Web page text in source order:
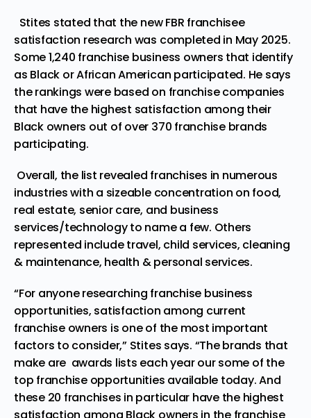
Stites stated that the new FBR franchisee
satisfaction research was completed in May 2025.
Some 1,240 franchise business owners that identify
as Black or African American participated. He says
the rankings were based on franchise companies
that have the highest satisfaction among their
Black owners out of over 370 franchise brands
participating.
Overall, the list revealed franchises in numerous
industries with a sizeable concentration on food,
real estate, senior care, and business
services/technology to name a few. Others
represented include travel, child services, cleaning
& maintenance, health & personal services.
“For anyone researching franchise business
opportunities, satisfaction among current
franchise owners is one of the most important
factors to consider,” Stites says. “The brands that
make are awards lists each year our some of the
top franchise opportunities available today. And
these 20 franchises in particular have the highest
satisfaction among Black owners in the franchise